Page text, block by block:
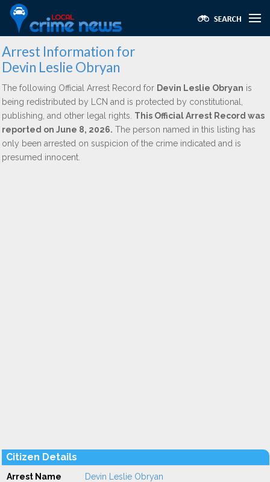
Arrest Information for
Devin Leslie Obryan
The following Official Arrest Record for Devin Leslie Obryan is
being redistributed by LCN and is protected by constitutional,
publishing, and other legal rights. This Official Arrest Record was
reported on June 8, 2026. The person named in this listing has
only been arrested on suspicion of the crime indicated and is
presumed innocent.
Citizen Details
Arrest Name Devin Leslie Obryan